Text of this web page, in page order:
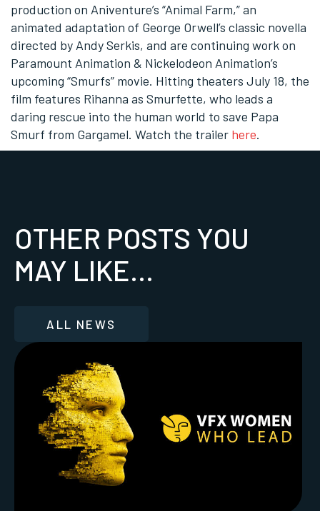
production on Aniventure’s “Animal Farm,” an
animated adaptation of George Orwell’s classic novella
directed by Andy Serkis, and are continuing work on
Paramount Animation & Nickelodeon Animation’s
upcoming “Smurfs” movie. Hitting theaters July 18, the
film features Rihanna as Smurfette, who leads a
daring rescue into the human world to save Papa
Smurf from Gargamel. Watch the trailer here.
OTHER POSTS YOU
MAY LIKE...
ALL NEWS